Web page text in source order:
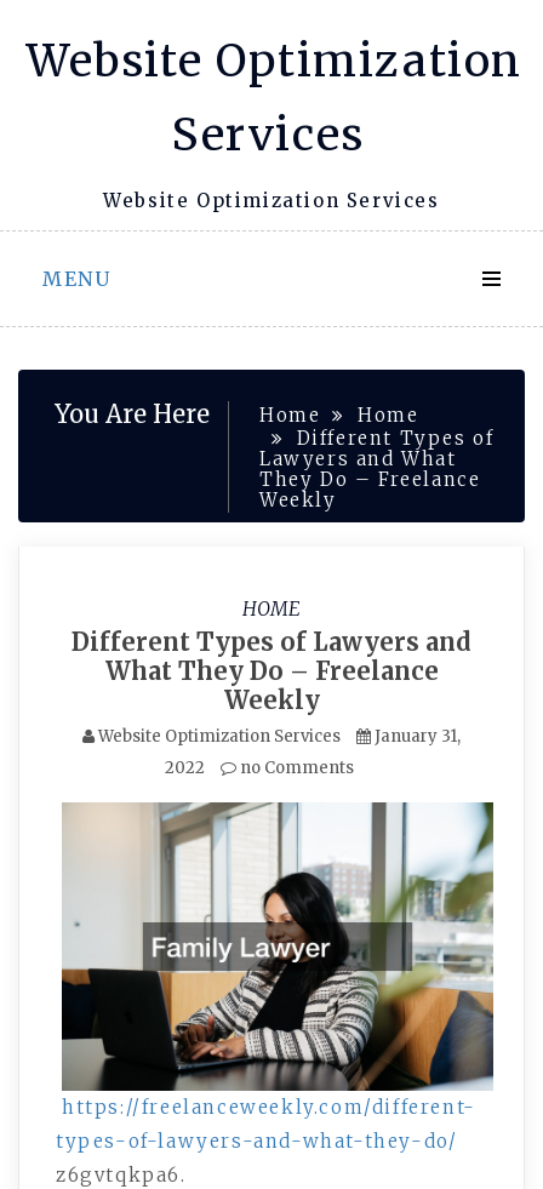
Website Optimization
Services
Website Optimization Services
MENU
You Are Here Home
Home
Different Types of
Lawyers and What
They Do – Freelance
Weekly
HOME
Different Types of Lawyers and
What They Do – Freelance
Weekly
Website Optimization Services
January 31,
2022
no Comments
https://freelanceweekly.com/different-
types-of-lawyers-and-what-they-do/
z6gvtqkpa6.